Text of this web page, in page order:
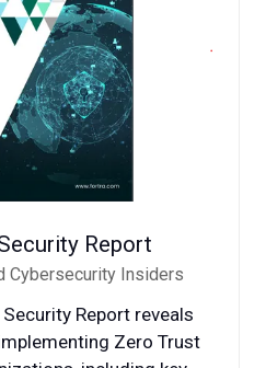
Report
Cybersecurity Insiders
Report reveals
Zero Trust